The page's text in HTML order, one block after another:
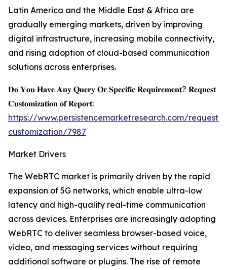
Latin America and the Middle East & Africa are
gradually emerging markets, driven by improving
digital infrastructure, increasing mobile connectivity,
and rising adoption of cloud-based communication
solutions across enterprises.
𝐃𝐨 𝐘𝐨𝐮 𝐇𝐚𝐯𝐞 𝐀𝐧𝐲 𝐐𝐮𝐞𝐫𝐲 𝐎𝐫 𝐒𝐩𝐞𝐜𝐢𝐟𝐢𝐜 𝐑𝐞𝐪𝐮𝐢𝐫𝐞𝐦𝐞𝐧𝐭? 𝐑𝐞𝐪𝐮𝐞𝐬𝐭
𝐂𝐮𝐬𝐭𝐨𝐦𝐢𝐳𝐚𝐭𝐢𝐨𝐧 𝐨𝐟 𝐑𝐞𝐩𝐨𝐫𝐭:
https://www.persistencemarketresearch.com/request-
customization/7987
Market Drivers
The WebRTC market is primarily driven by the rapid
expansion of 5G networks, which enable ultra-low
latency and high-quality real-time communication
across devices. Enterprises are increasingly adopting
WebRTC to deliver seamless browser-based voice,
video, and messaging services without requiring
additional software or plugins. The rise of remote